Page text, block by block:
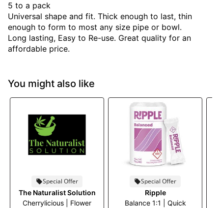
5 to a pack
Universal shape and fit. Thick enough to last, thin
enough to form to most any size pipe or bowl.
Long lasting, Easy to Re-use. Great quality for an
affordable price.
You might also like
Special Offer
The Naturalist Solution
Cherrylicious | Flower
Special Offer
Ripple
Balance 1:1 | Quick